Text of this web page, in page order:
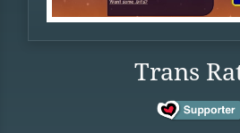
Trans